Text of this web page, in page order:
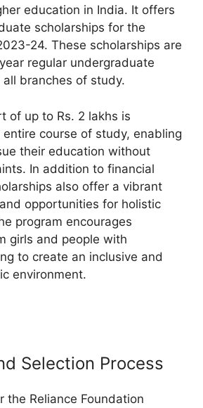
education in India. It offers
scholarships for the
24. These scholarships are
regular undergraduate
branches of study.
of up to Rs. 2 lakhs is
course of study, enabling
their education without
In addition to financial
also offer a vibrant
opportunities for holistic
program encourages
girls and people with
to create an inclusive and
environment.
Selection Process
the Reliance Foundation